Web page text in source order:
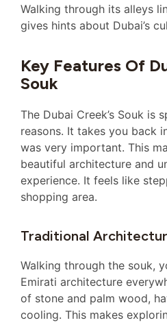
Walking through its alleys
gives hints about Dubai’s
Key Features Of
Souk
The Dubai Creek’s Souk is
reasons. It takes you back
was very important. This
beautiful architecture and
experience. It feels like
shopping area.
Traditional
Walking through the souk,
Emirati architecture
of stone and palm wood,
cooling. This makes